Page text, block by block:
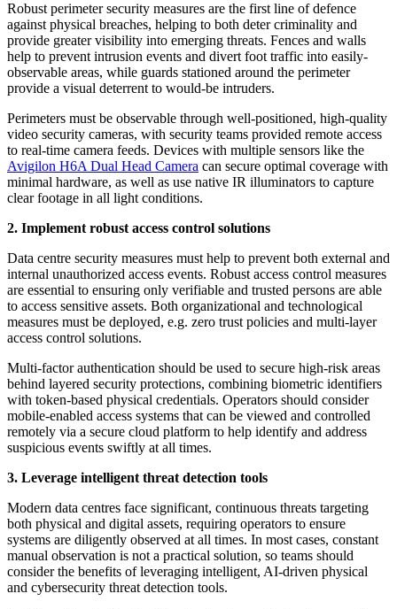
Robust perimeter security measures are the first line of defence
against physical breaches, helping to both deter criminality and
provide greater visibility into emerging threats. Fences and walls
help to prevent intrusion events and divert foot traffic into easily-
observable areas, while guards stationed around the perimeter
provide a visual deterrent to would-be intruders.
Perimeters must be observable through well-positioned, high-quality
video security cameras, with security teams provided remote access
to real-time camera feeds. Devices with multiple sensors like the
Avigilon H6A Dual Head Camera can secure optimal coverage with
minimal hardware, as well as use native IR illuminators to capture
clear footage in all light conditions.
2. Implement robust access control solutions
Data centre security measures must help to prevent both external and
internal unauthorized access events. Robust access control measures
are essential to ensuring only verifiable and trusted persons are able
to access sensitive assets. Both organizational and technological
measures must be deployed, e.g. zero trust policies and multi-layer
access control solutions.
Multi-factor authentication should be used to secure high-risk areas
behind layered security protections, combining biometric identifiers
with token-based physical credentials. Operators should consider
mobile-enabled access systems that can be viewed and controlled
remotely via a secure cloud platform to help identify and address
suspicious events swiftly at all times.
3. Leverage intelligent threat detection tools
Modern data centres face significant, continuous threats targeting
both physical and digital assets, requiring operators to ensure
systems are diligently observed at all times. In most cases, constant
manual observation is not a practical solution, so teams should
consider the benefits of leveraging intelligent, AI-driven physical
and cybersecurity threat detection tools.